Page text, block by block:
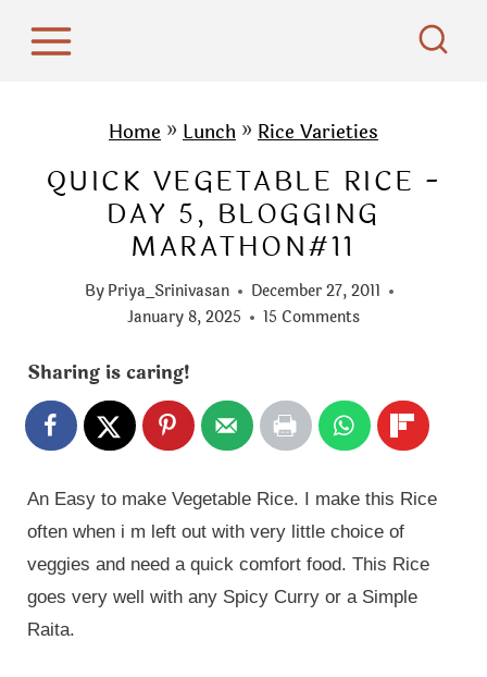
Home » Lunch » Rice Varieties
QUICK VEGETABLE RICE -
DAY 5, BLOGGING
MARATHON#11
ByPriya_Srinivasan
December 27, 2011
January 8, 2025
15 Comments
Sharing is caring!
An Easy to make Vegetable Rice. I make this Rice
often when i m left out with very little choice of
veggies and need a quick comfort food. This Rice
goes very well with any Spicy Curry or a Simple
Raita.